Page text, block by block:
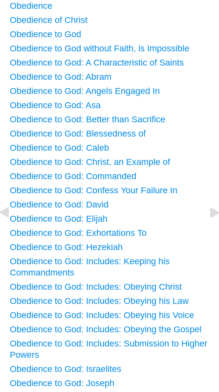
Obedience
Obedience of Christ
Obedience to God
Obedience to God without Faith, is Impossible
Obedience to God: A Characteristic of Saints
Obedience to God: Abram
Obedience to God: Angels Engaged In
Obedience to God: Asa
Obedience to God: Better than Sacrifice
Obedience to God: Blessedness of
Obedience to God: Caleb
Obedience to God: Christ, an Example of
Obedience to God: Commanded
Obedience to God: Confess Your Failure In
Obedience to God: David
Obedience to God: Elijah
Obedience to God: Exhortations To
Obedience to God: Hezekiah
Obedience to God: Includes: Keeping his
Commandments
Obedience to God: Includes: Obeying Christ
Obedience to God: Includes: Obeying his Law
Obedience to God: Includes: Obeying his Voice
Obedience to God: Includes: Obeying the Gospel
Obedience to God: Includes: Submission to Higher
Powers
Obedience to God: Israelites
Obedience to God: Joseph